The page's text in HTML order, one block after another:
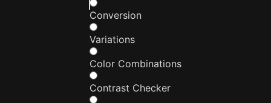
Conversion
Variations
Color Combinations
Contrast Checker